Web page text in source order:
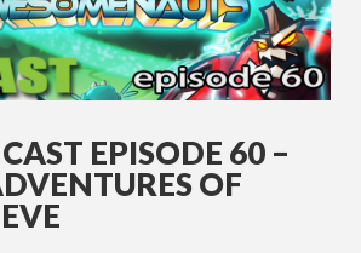
EPISODE 60 –
OF